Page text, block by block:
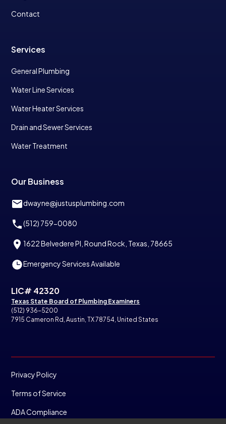
Contact
Services
General Plumbing
Water Line Services
Water Heater Services
Drain and Sewer Services
Water Treatment
Our Business
dwayne@justusplumbing.com
(512) 759-0080
1622 Belvedere Pl, Round Rock, Texas, 78665
Emergency Services Available
LIC# 42320
Texas State Board of Plumbing Examiners
(512) 936-5200
7915 Cameron Rd, Austin, TX 78754, United States
Privacy Policy
Terms of Service
ADA Compliance